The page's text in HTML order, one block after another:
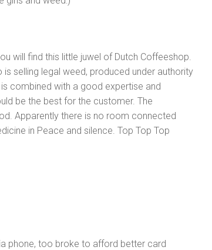
will find this little juwel of Dutch Coffeeshop.
is selling legal weed, produced under authority
combined with a good expertise and
be the best for the customer. The
Apparently there is no room connected
in Peace and silence. Top Top Top
phone, too broke to afford better card